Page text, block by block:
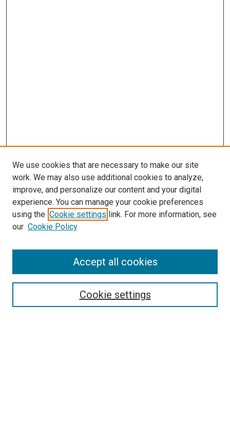
Advanced Search
We use cookies that are necessary to make our site
work. We may also use additional cookies to analyze,
improve, and personalize our content and your digital
experience. You can manage your cookie preferences
using the Cookie settings link. For more information, see
our Cookie Policy
Cookie settings
Accept all cookies